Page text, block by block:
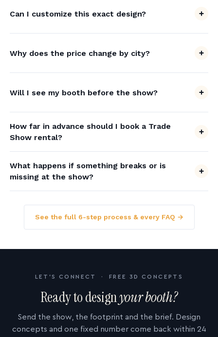
Can I customize this exact design?
Why does the price change by city?
Will I see my booth before the show?
How far in advance should I book a Trade
Show rental?
What happens if something breaks or is
missing at the show?
See the full 6-step process & every FAQ →
LET'S CONNECT · FREE 3D CONCEPTS
Ready to designyour booth?
Send the show, the footprint and the brief. Design
concepts and one fixed number come back within 24